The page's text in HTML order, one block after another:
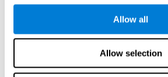
Allow all
Allow selection
perform a simultaneous and
visual information we receive.
Visual Perception:In order to advance
important that we focus on properly
each stimulus and its characteristics,
modifiers. By repeatedly performing